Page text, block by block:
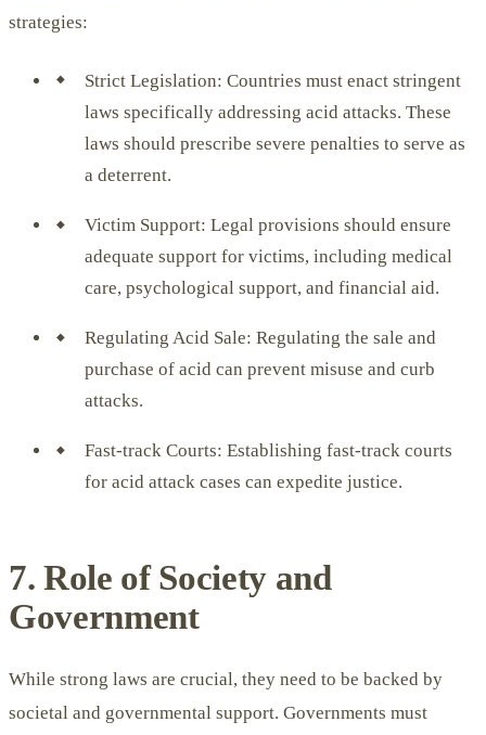
strategies:
Strict Legislation: Countries must enact stringent
laws specifically addressing acid attacks. These
laws should prescribe severe penalties to serve as
a deterrent.
Victim Support: Legal provisions should ensure
adequate support for victims, including medical
care, psychological support, and financial aid.
Regulating Acid Sale: Regulating the sale and
purchase of acid can prevent misuse and curb
attacks.
Fast-track Courts: Establishing fast-track courts
for acid attack cases can expedite justice.
7. Role of Society and
Government
While strong laws are crucial, they need to be backed by
societal and governmental support. Governments must